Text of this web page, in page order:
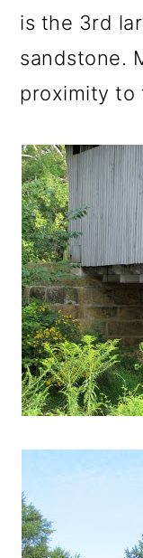
is the 3rd
sandstone.
proximity to